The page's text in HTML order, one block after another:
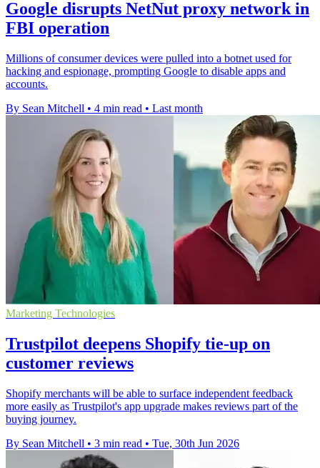
Google disrupts NetNut proxy network in
FBI operation
Millions of consumer devices were pulled into a botnet used for
hacking and espionage, prompting Google to disable apps and
accounts.
By Sean Mitchell • 4 min read • Last month
Marketing Technologies
Trustpilot deepens Shopify tie-up on
customer reviews
Shopify merchants will be able to surface independent feedback
more easily as Trustpilot's app upgrade makes reviews part of the
buying journey.
By Sean Mitchell • 3 min read • Tue, 30th Jun 2026